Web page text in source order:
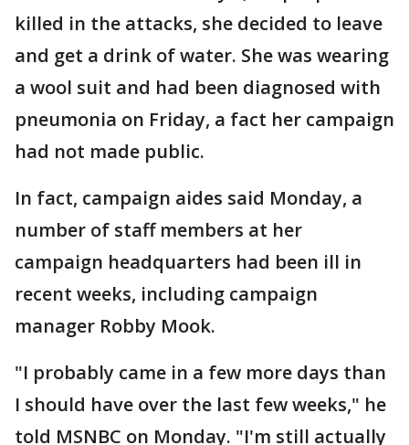
killed in the attacks, she decided to leave
and get a drink of water. She was wearing
a wool suit and had been diagnosed with
pneumonia on Friday, a fact her campaign
had not made public.
In fact, campaign aides said Monday, a
number of staff members at her
campaign headquarters had been ill in
recent weeks, including campaign
manager Robby Mook.
"I probably came in a few more days than
I should have over the last few weeks," he
told MSNBC on Monday. "I'm still actually